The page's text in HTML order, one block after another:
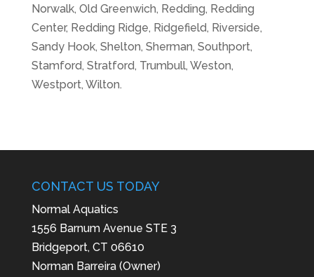
Norwalk, Old Greenwich, Redding, Redding
Center, Redding Ridge, Ridgefield, Riverside,
Sandy Hook, Shelton, Sherman, Southport,
Stamford, Stratford, Trumbull, Weston,
Westport, Wilton.
CONTACT US TODAY
Normal Aquatics
1556 Barnum Avenue STE 3
Bridgeport, CT 06610
Norman Barreira (Owner)